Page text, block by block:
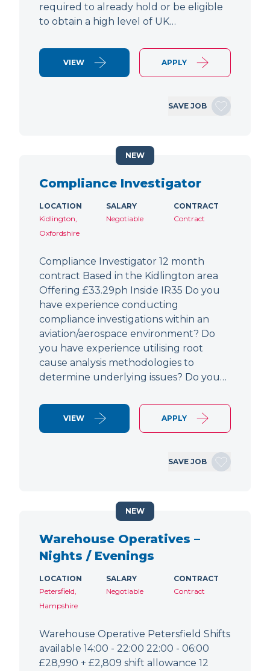
required to already hold or be eligible
to obtain a high level of UK…
VIEW APPLY
SAVE JOB
Compliance Investigator
LOCATION
Kidlington,
Oxfordshire
SALARY
Negotiable
CONTRACT
Contract
Compliance Investigator 12 month
contract Based in the Kidlington area
Offering £33.29ph Inside IR35 Do you
have experience conducting
compliance investigations within an
aviation/aerospace environment? Do
you have experience utilising root
cause analysis methodologies to
determine underlying issues? Do you…
VIEW APPLY
SAVE JOB
NEW
Warehouse Operatives –
Nights / Evenings
LOCATION
Petersfield,
Hampshire
SALARY
Negotiable
CONTRACT
Contract
Warehouse Operative Petersfield Shifts
available 14:00 - 22:00 22:00 - 06:00
£28,990 + £2,809 shift allowance 12
NEW